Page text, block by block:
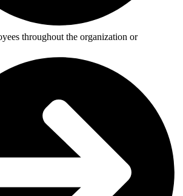
throughout the organization or